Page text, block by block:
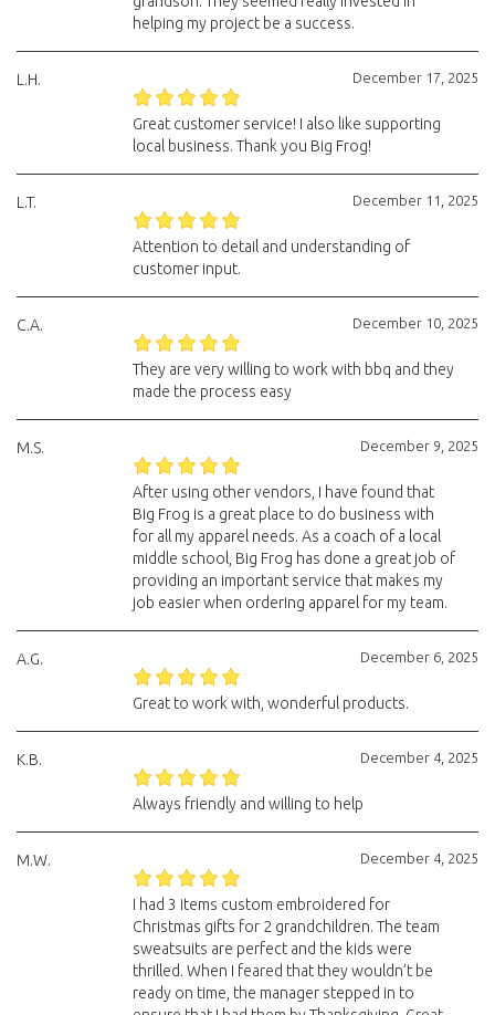
helping my project be a success.
December 17, 2025
L.H.
Great customer service! I also like supporting
local business. Thank you Big Frog!
December 11, 2025
L.T.
Attention to detail and understanding of
customer input.
December 10, 2025
C.A.
They are very willing to work with bbq and they
made the process easy
December 9, 2025
M.S.
After using other vendors, I have found that
Big Frog is a great place to do business with
for all my apparel needs. As a coach of a local
middle school, Big Frog has done a great job of
providing an important service that makes my
job easier when ordering apparel for my team.
December 6, 2025
A.G.
Great to work with, wonderful products.
December 4, 2025
K.B.
Always friendly and willing to help
December 4, 2025
M.W.
I had 3 items custom embroidered for
Christmas gifts for 2 grandchildren. The team
sweatsuits are perfect and the kids were
thrilled. When I feared that they wouldn’t be
ready on time, the manager stepped in to